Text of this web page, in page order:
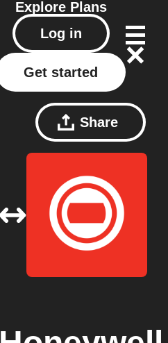
Explore Plans
Log in
Get started
Share